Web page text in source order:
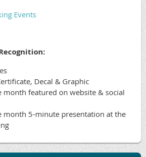
Events
Decal & Graphic
month featured on website & social
month 5-minute presentation at the